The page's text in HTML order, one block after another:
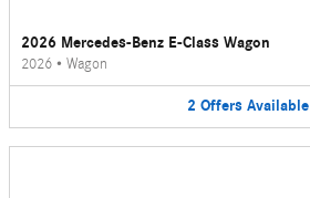
2026 Mercedes-Benz E-Class Wagon
2026 • Wagon
2 Offers Available